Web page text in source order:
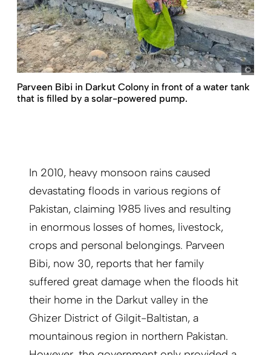
Parveen Bibi in Darkut Colony in front of a water tank
that is filled by a solar-powered pump.
In 2010, heavy monsoon rains caused
devastating floods in various regions of
Pakistan, claiming 1985 lives and resulting
in enormous losses of homes, livestock,
crops and personal belongings. Parveen
Bibi, now 30, reports that her family
suffered great damage when the floods hit
their home in the Darkut valley in the
Ghizer District of Gilgit-Baltistan, a
mountainous region in northern Pakistan.